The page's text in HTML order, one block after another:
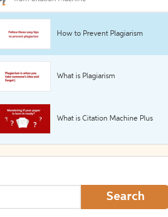
How to Prevent Plagiarism
What is Plagiarism
What is Citation Machine Plus
Search